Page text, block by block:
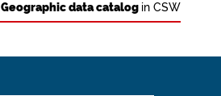
Geographic data catalog in CSW